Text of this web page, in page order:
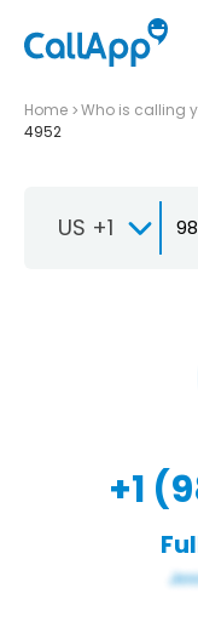
Home Who is calling
4952
US +1
+1